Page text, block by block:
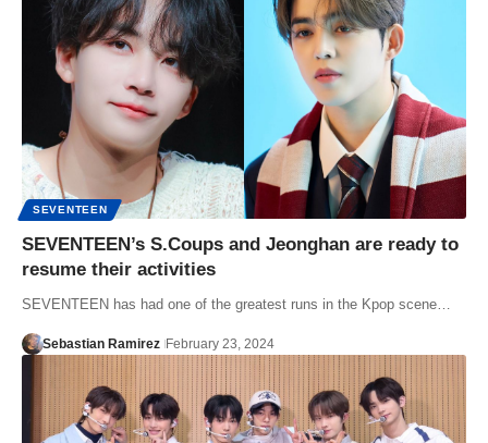
SEVENTEEN
SEVENTEEN’s S.Coups and Jeonghan are ready to
resume their activities
SEVENTEEN has had one of the greatest runs in the Kpop scene…
Sebastian Ramirez February 23, 2024